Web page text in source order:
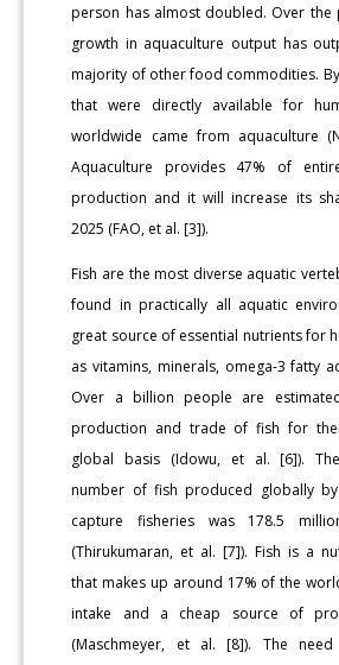
person has almost doubled. Over the
growth in aquaculture output has
majority of other food commodities.
that were directly available for
worldwide came from aquaculture
Aquaculture provides 47% of
production and it will increase its
2025 (FAO, et al. [3]).
Fish are the most diverse aquatic
found in practically all aquatic
great source of essential nutrients for
as vitamins, minerals, omega-3 fatty
Over a billion people are
production and trade of fish for
global basis (Idowu, et al. [6]).
number of fish produced globally
capture fisheries was 178.5
(Thirukumaran, et al. [7]). Fish is a
that makes up around 17% of the
intake and a cheap source of
(Maschmeyer, et al. [8]). The